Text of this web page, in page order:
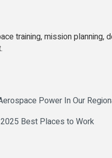
training, mission planning,
Power In Our
Best Places to Work